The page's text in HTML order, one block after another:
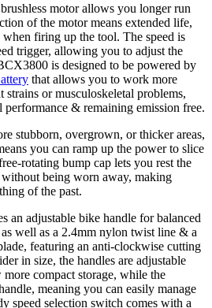
motor allows you longer run
of the motor means extended life,
when firing up the tool. The speed is
trigger, allowing you to adjust the
is designed to be powered by
that allows you to work more
or musculoskeletal problems,
& remaining emission free.
stubborn, overgrown, or thicker areas,
you can ramp up the power to slice
rotating bump cap lets you rest the
being worn away, making
of the past.
an adjustable bike handle for balanced
well as a 2.4mm nylon twist line & a
featuring an anti-clockwise cutting
in size, the handles are adjustable
compact storage, while the
meaning you can easily manage
speed selection switch comes with a